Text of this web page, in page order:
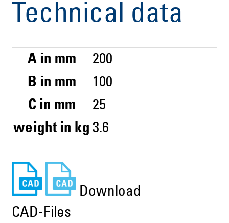
Technical data
A in mm
200
B in mm
100
C in mm
25
weight in kg 3.6
Download
CAD-Files